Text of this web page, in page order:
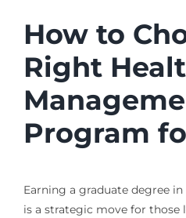
How to
Right
Program
Earning a graduate degree
is a strategic move for those